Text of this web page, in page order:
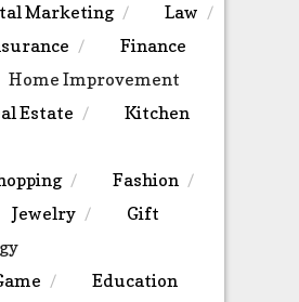
Marketing
Law
Finance
Home Improvement
Estate
Kitchen
Fashion
Jewelry
Gift
Education